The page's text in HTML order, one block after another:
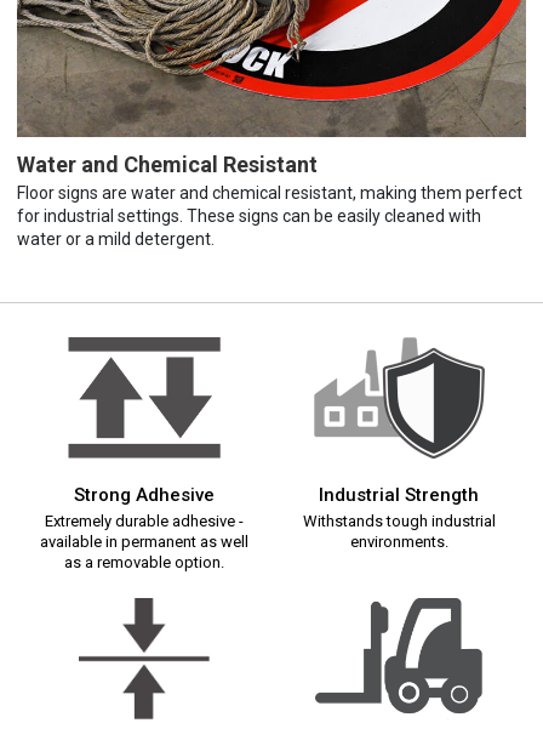
Water and Chemical Resistant
Floor signs are water and chemical resistant, making them perfect
for industrial settings. These signs can be easily cleaned with
water or a mild detergent.
Strong Adhesive
Extremely durable adhesive -
available in permanent as well
as a removable option.
Industrial Strength
Withstands tough industrial
environments.